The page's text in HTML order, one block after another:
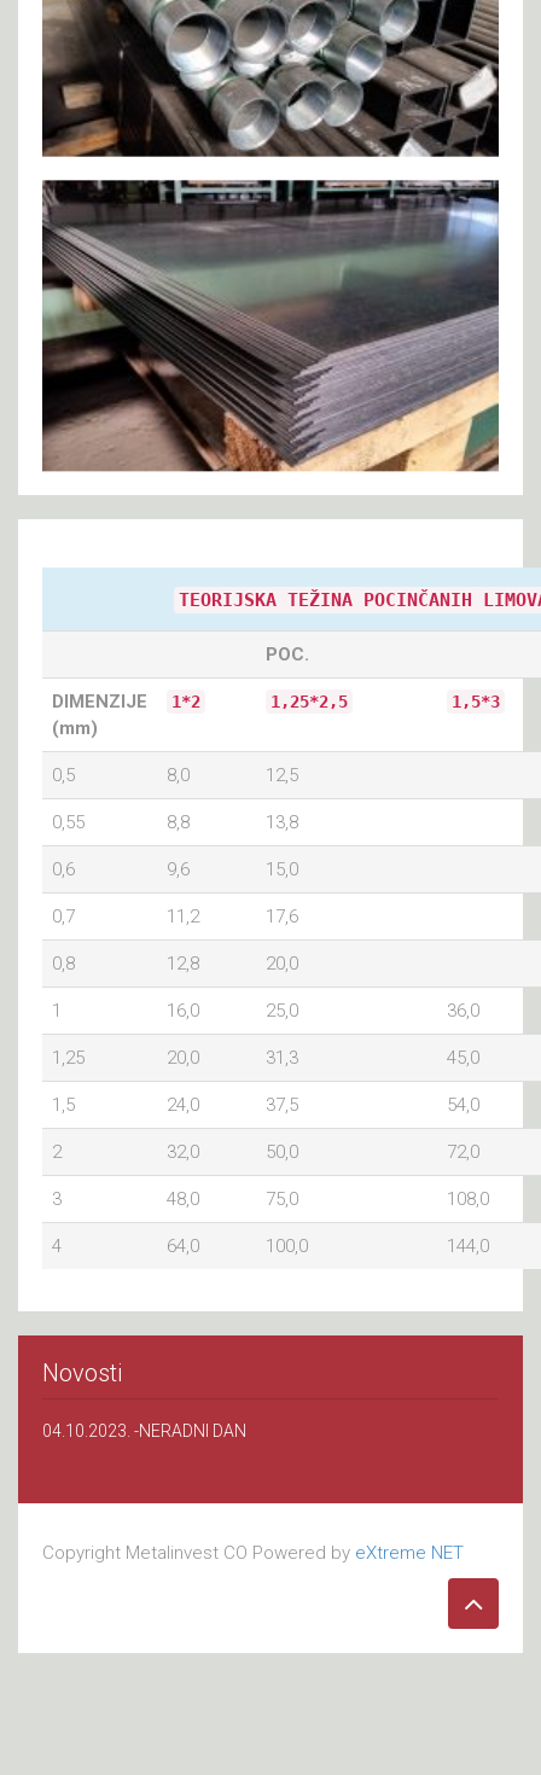
TEORIJSKA TEŽINA POCINČANIH
POC.
DIMENZIJE
(mm)
1*2 1,25*2,5 1,5*3
0,5 8,0 12,5
0,55 8,8 13,8
0,6 9,6 15,0
0,7 11,2 17,6
0,8 12,8 20,0
1 16,0 25,0 36,0
1,25 20,0 31,3 45,0
1,5 24,0 37,5 54,0
2 32,0 50,0 72,0
3 48,0 75,0 108,0
4 64,0 100,0 144,0
Novosti
04.10.2023. -NERADNI DAN
Copyright Metalinvest CO Powered by eXtreme NET